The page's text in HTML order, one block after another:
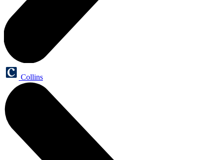
Collins